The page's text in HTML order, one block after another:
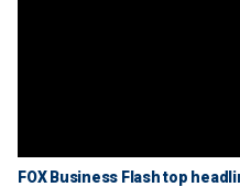
FOX Business Flash top